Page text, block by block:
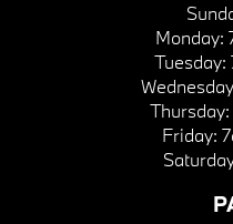
Monday:
Tuesday:
Thursday:
Friday: